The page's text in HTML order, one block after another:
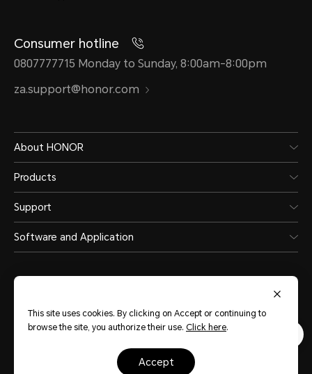
Consumer hotline
0807777715 Monday to Sunday, 8:00am-8:00pm
za.support@honor.com
About HONOR
Products
Support
Software and Application
South Africa (English)
Privacy Statement Terms of Use Cookies
This site uses cookies. By clicking on Accept or continuing to
browse the site, you authorize their use. Click here.
accept